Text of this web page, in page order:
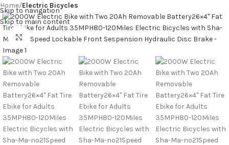
Skip to navigation
Skip to main content
MENU
Home Electric Bicycles
Click to enlarge